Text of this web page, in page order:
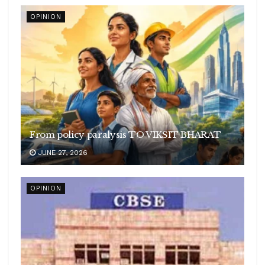
OPINION
From policy paralysis TO VIKSIT BHARAT
JUNE 27, 2026
OPINION